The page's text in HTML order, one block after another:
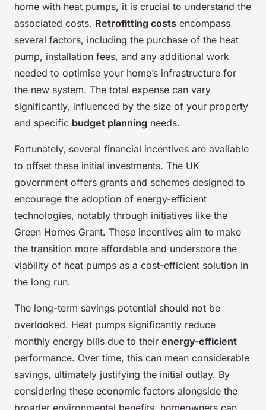
home with heat pumps, it is crucial to understand the
associated costs. Retrofitting costs encompass
several factors, including the purchase of the heat
pump, installation fees, and any additional work
needed to optimise your home’s infrastructure for
the new system. The total expense can vary
significantly, influenced by the size of your property
and specific budget planning needs.
Fortunately, several financial incentives are available
to offset these initial investments. The UK
government offers grants and schemes designed to
encourage the adoption of energy-efficient
technologies, notably through initiatives like the
Green Homes Grant. These incentives aim to make
the transition more affordable and underscore the
viability of heat pumps as a cost-efficient solution in
the long run.
The long-term savings potential should not be
overlooked. Heat pumps significantly reduce
monthly energy bills due to their energy-efficient
performance. Over time, this can mean considerable
savings, ultimately justifying the initial outlay. By
considering these economic factors alongside the